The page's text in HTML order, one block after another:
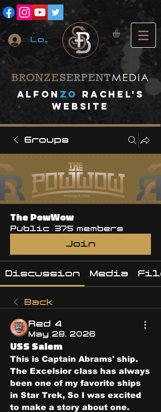
Log In
A lfon ZO
RACHEL's
website
Groups
The PowWow
Public · 375 members
Join
Discussion Media
Back
Red 4
May 28, 2026
USS Salem
This is Captain Abrams' ship.
The Excelsior class has always
been one of my favorite ships
in Star Trek, So I was excited
to make a story about one.